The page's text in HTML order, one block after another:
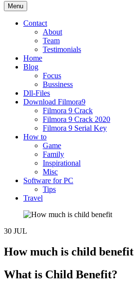
Menu Skip
to
content
Contact
About
Team
Testimonials
Home
Blog
Focus
Bussiness
Dll-Files
Download Filmora9
Filmora 9 Crack
Filmora 9 Crack 2020
Filmora 9 Serial Key
How to
Game
Family
Inspirational
Misc
Software for PC
Tips
Travel
30 JUL
How much is child benefit
What is Child Benefit?